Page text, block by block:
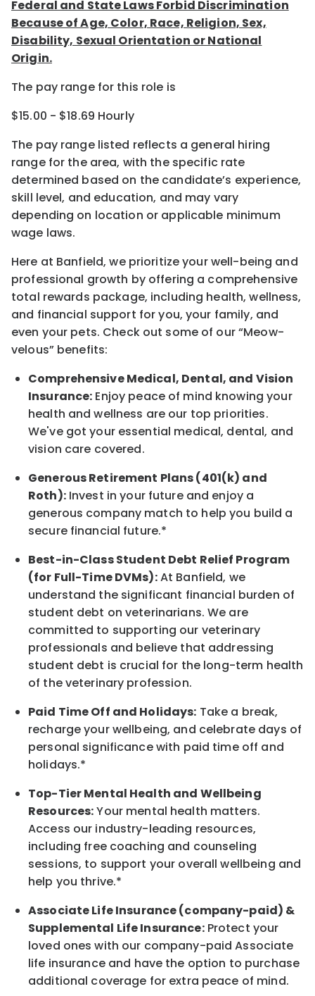
Federal and State Laws Forbid Discrimination
Because of Age, Color, Race, Religion, Sex,
Disability, Sexual Orientation or National
Origin.
The pay range for this role is
$15.00 - $18.69 Hourly
The pay range listed reflects a general hiring
range for the area, with the specific rate
determined based on the candidate’s experience,
skill level, and education, and may vary
depending on location or applicable minimum
wage laws.
Here at Banfield, we prioritize your well-being and
professional growth by offering a comprehensive
total rewards package, including health, wellness,
and financial support for you, your family, and
even your pets. Check out some of our“Meow-
velous” benefits:
Comprehensive Medical, Dental, and Vision
Insurance: Enjoy peace of mind knowing your
health and wellness are our top priorities.
We've got your essential medical, dental, and
vision care covered.
Generous Retirement Plans (401(k) and
Roth):Invest in your future and enjoy a
generous company match to help you build a
secure financial future.*
Best-in-ClassStudent Debt Relief Program
(for Full-Time DVMs):At Banfield, we
understand the significant financial burden of
student debt on veterinarians. We are
committed to supporting our veterinary
professionals and believe that addressing
student debt is crucial for the long-term health
of the veterinary profession.
Paid Time Off and Holidays: Take a break,
rechargeyour wellbeing, and celebrate days of
personal significancewith paid time off and
holidays.*
Top-Tier Mental Health and Wellbeing
Resources:Your mental health matters.
Access our industry-leading resources,
including free coaching and counseling
sessions, to support your overallwellbeing and
help you thrive.*
AssociateLife Insurance (company-paid) &
Supplemental Life Insurance:Protect your
loved ones with our company-paidAssociate
life insurance and have the option to purchase
additional coverage for extra peace of mind.